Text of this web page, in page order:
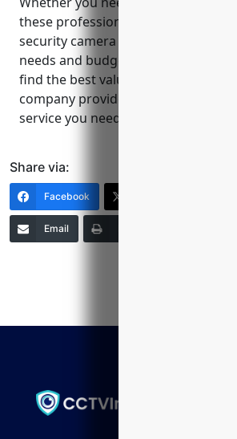
these professional CCTV installers
security camera system tailored to
needs and budget. Be sure to get
find the best value. Relying on a
company provides the quality
service you need to feel safe and
Share via:
Facebook
Email